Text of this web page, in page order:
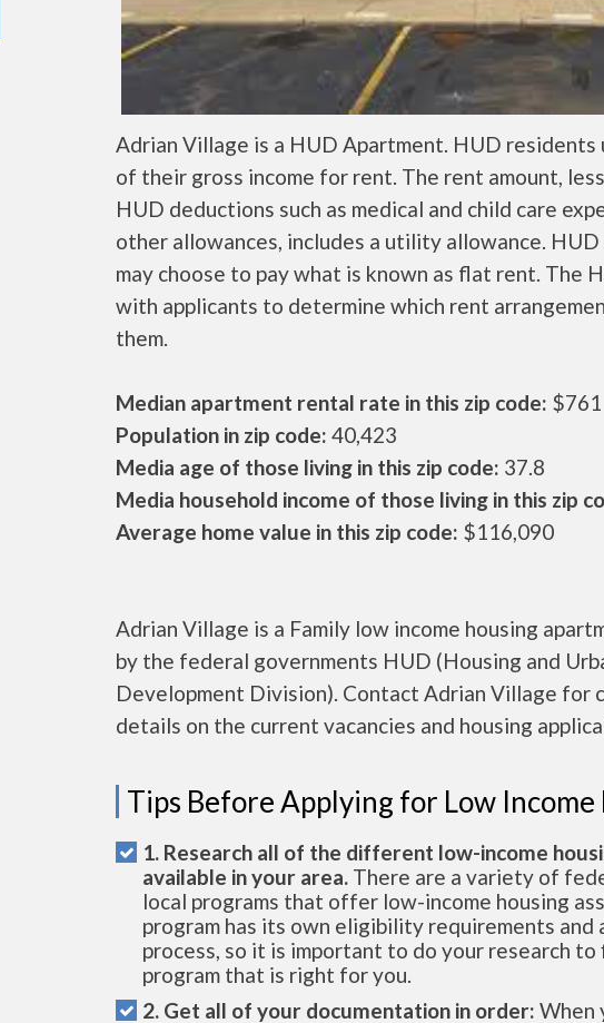
Adrian Village is a HUD Apartment. HUD residents
of their gross income for rent. The rent amount,
HUD deductions such as medical and child care
other allowances, includes a utility allowance.
may choose to pay what is known as flat rent. The
with applicants to determine which rent
them.
Median apartment rental rate in this zip code: $761
Population in zip code: 40,423
Media age of those living in this zip code: 37.8
Media household income of those living in this zip
Average home value in this zip code: $116,090
Adrian Village is a Family low income housing
by the federal governments HUD (Housing and
Development Division). Contact Adrian Village for
details on the current vacancies and housing
Tips Before Applying for Low Income
1. Research all of the different low-income
available in your area. There are a variety of
local programs that offer low-income housing
program has its own eligibility requirements and
process, so it is important to do your research to
program that is right for you.
2. Get all of your documentation in order: When